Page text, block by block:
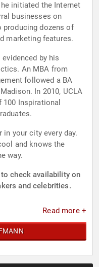
initiated the Internet
businesses on
producing dozens of
marketing features.
by his
An MBA from
followed a BA
In 2010, UCLA
Inspirational
your city every day.
and knows the
way.
to check availability on
and celebrities.
Read more +